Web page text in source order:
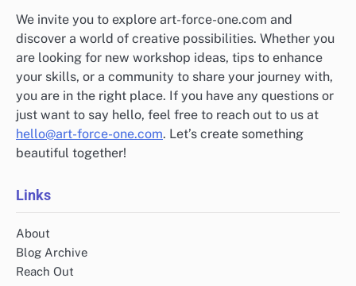
We invite you to explore art-force-one.com and
discover a world of creative possibilities. Whether you
are looking for new workshop ideas, tips to enhance
your skills, or a community to share your journey with,
you are in the right place. If you have any questions or
just want to say hello, feel free to reach out to us at
hello@art-force-one.com. Let’s create something
beautiful together!
Links
About
Blog Archive
Reach Out